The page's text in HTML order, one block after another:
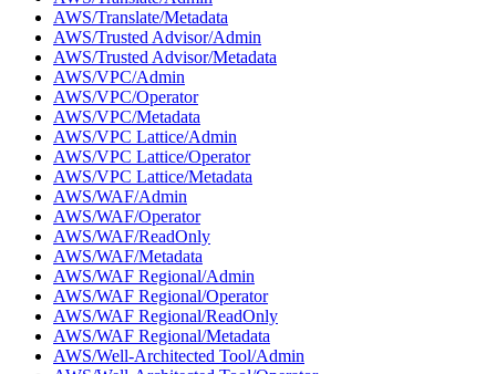
AWS/Translate/Metadata
AWS/Trusted Advisor/Admin
AWS/Trusted Advisor/Metadata
AWS/VPC/Admin
AWS/VPC/Operator
AWS/VPC/Metadata
AWS/VPC Lattice/Admin
AWS/VPC Lattice/Operator
AWS/VPC Lattice/Metadata
AWS/WAF/Admin
AWS/WAF/Operator
AWS/WAF/ReadOnly
AWS/WAF/Metadata
AWS/WAF Regional/Admin
AWS/WAF Regional/Operator
AWS/WAF Regional/ReadOnly
AWS/WAF Regional/Metadata
AWS/Well-Architected Tool/Admin